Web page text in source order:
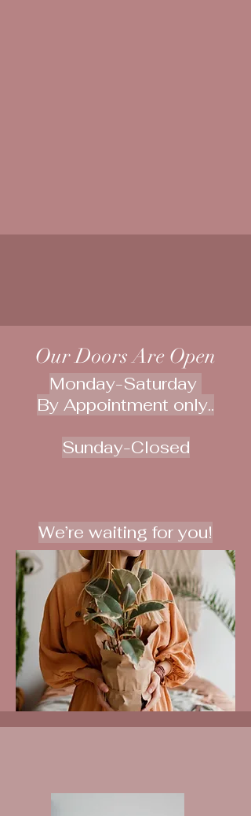
Our Doors Are Open
Monday-Saturday
By Appointment only..
Sunday-Closed
We’re waiting for you!